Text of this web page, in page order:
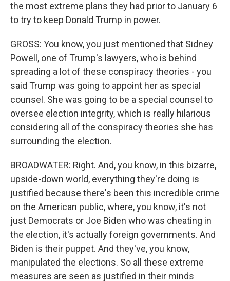
the most extreme plans they had prior to January 6
to try to keep Donald Trump in power.
GROSS: You know, you just mentioned that Sidney
Powell, one of Trump's lawyers, who is behind
spreading a lot of these conspiracy theories - you
said Trump was going to appoint her as special
counsel. She was going to be a special counsel to
oversee election integrity, which is really hilarious
considering all of the conspiracy theories she has
surrounding the election.
BROADWATER: Right. And, you know, in this bizarre,
upside-down world, everything they're doing is
justified because there's been this incredible crime
on the American public, where, you know, it's not
just Democrats or Joe Biden who was cheating in
the election, it's actually foreign governments. And
Biden is their puppet. And they've, you know,
manipulated the elections. So all these extreme
measures are seen as justified in their minds